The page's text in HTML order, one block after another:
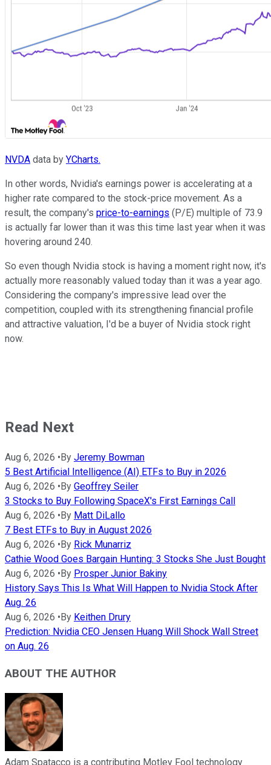
NVDA data by YCharts.
In other words, Nvidia's earnings power is accelerating at a
higher rate compared to the stock-price movement. As a
result, the company's price-to-earnings (P/E) multiple of 73.9
is actually far lower than it was this time last year when it was
hovering around 240.
So even though Nvidia stock is having a moment right now, it's
actually more reasonably valued today than it was a year ago.
Considering the company's impressive lead over the
competition, coupled with its strengthening financial profile
and attractive valuation, I'd be a buyer of Nvidia stock right
now.
Read Next
Aug 6, 2026 •By Jeremy Bowman
5 Best Artificial Intelligence (AI) ETFs to Buy in 2026
Aug 6, 2026 •By Geoffrey Seiler
3 Stocks to Buy Following SpaceX's First Earnings Call
Aug 6, 2026 •By Matt DiLallo
7 Best ETFs to Buy in August 2026
Aug 6, 2026 •By Rick Munarriz
Cathie Wood Goes Bargain Hunting: 3 Stocks She Just Bought
Aug 6, 2026 •By Prosper Junior Bakiny
History Says This Is What Will Happen to Nvidia Stock After
Aug. 26
Aug 6, 2026 •By Keithen Drury
Prediction: Nvidia CEO Jensen Huang Will Shock Wall Street
on Aug. 26
ABOUT THE AUTHOR
Adam Spatacco is a contributing Motley Fool technology